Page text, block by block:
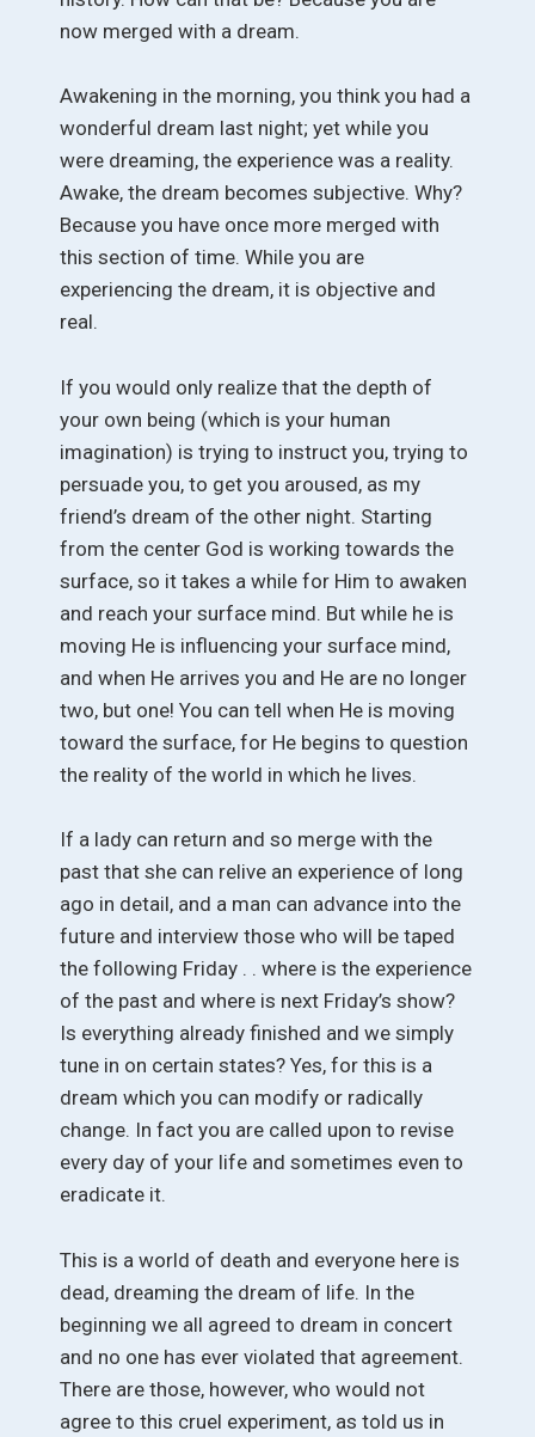
now merged with a dream.
Awakening in the morning, you think you had a
wonderful dream last night; yet while you
were dreaming, the experience was a reality.
Awake, the dream becomes subjective. Why?
Because you have once more merged with
this section of time. While you are
experiencing the dream, it is objective and
real.
If you would only realize that the depth of
your own being (which is your human
imagination) is trying to instruct you, trying to
persuade you, to get you aroused, as my
friend’s dream of the other night. Starting
from the center God is working towards the
surface, so it takes a while for Him to awaken
and reach your surface mind. But while he is
moving He is influencing your surface mind,
and when He arrives you and He are no longer
two, but one! You can tell when He is moving
toward the surface, for He begins to question
the reality of the world in which he lives.
If a lady can return and so merge with the
past that she can relive an experience of long
ago in detail, and a man can advance into the
future and interview those who will be taped
the following Friday . . where is the experience
of the past and where is next Friday’s show?
Is everything already finished and we simply
tune in on certain states? Yes, for this is a
dream which you can modify or radically
change. In fact you are called upon to revise
every day of your life and sometimes even to
eradicate it.
This is a world of death and everyone here is
dead, dreaming the dream of life. In the
beginning we all agreed to dream in concert
and no one has ever violated that agreement.
There are those, however, who would not
agree to this cruel experiment, as told us in